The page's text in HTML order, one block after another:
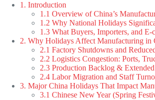
1. Introduction
1.1 Overview of China’s
1.2 Why National Holidays
1.3 What Buyers, Importers, and
2. Why Holidays Affect Manufacturing in
2.1 Factory Shutdowns and
2.2 Logistics Congestion: Ports,
2.3 Production Backlog &
2.4 Labor Migration and Staff
3. Major China Holidays That Impact
3.1 Chinese New Year (Spring